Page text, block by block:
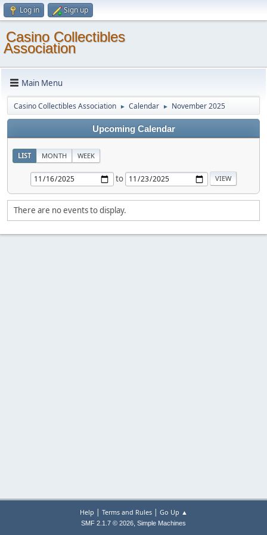
Log in Sign up
Casino Collectibles
Association
Main Menu
Casino Collectibles Association ► Calendar ► November 2025
Upcoming Calendar
LIST MONTH WEEK
to
There are no events to display.
Help | Terms and Rules| Go Up ▲
SMF 2.1.7 © 2026, Simple Machines